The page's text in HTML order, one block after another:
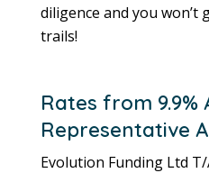
diligence and you won’t
trails!
Rates from 9.9%
Representative
Evolution Funding Ltd